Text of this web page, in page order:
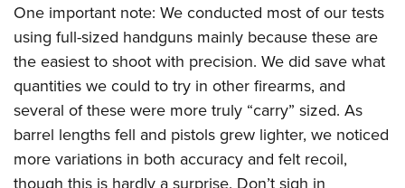
One important note: We conducted most of our tests
using full-sized handguns mainly because these are
the easiest to shoot with precision. We did save what
quantities we could to try in other firearms, and
several of these were more truly “carry” sized. As
barrel lengths fell and pistols grew lighter, we noticed
more variations in both accuracy and felt recoil,
though this is hardly a surprise. Don’t sigh in